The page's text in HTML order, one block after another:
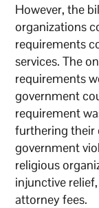
However, the
organizations
requirements
services. The
requirements
government
requirement
furthering their
government
religious
injunctive
attorney fees.